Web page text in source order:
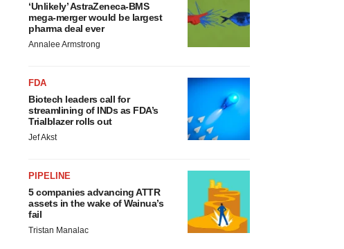
‘Unlikely’ AstraZeneca-BMS
mega-merger would be largest
pharma deal ever
Annalee Armstrong
FDA
Biotech leaders call for
streamlining of INDs as FDA’s
Trialblazer rolls out
Jef Akst
PIPELINE
5 companies advancing ATTR
assets in the wake of Wainua’s
fail
Tristan Manalac